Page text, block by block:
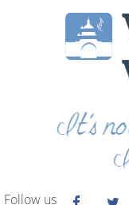
Follow us